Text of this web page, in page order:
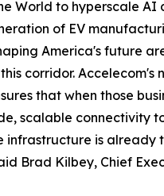
World to hyperscale AI
of EV
America's future
corridor. Accelecom's
that when those
scalable connectivity
infrastructure is already
Brad Kilbey, Chief